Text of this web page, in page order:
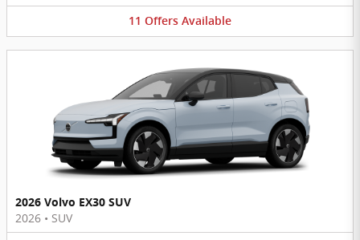
11 Offers Available
2026 Volvo EX30 SUV
2026 • SUV